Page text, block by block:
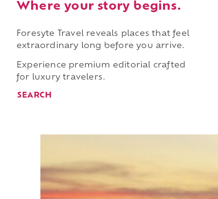
Where your story begins.
Foresyte Travel reveals places that feel
extraordinary long before you arrive.
Experience premium editorial crafted
for luxury travelers.
SEARCH